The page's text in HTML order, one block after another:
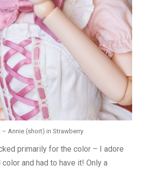
– Annie (short) in Strawberry
primarily for the color – I adore
and had to have it! Only a